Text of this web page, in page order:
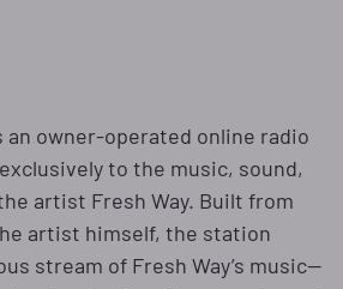
an owner-operated online radio
to the music, sound,
artist Fresh Way. Built from
artist himself, the station
stream of Fresh Way’s music—